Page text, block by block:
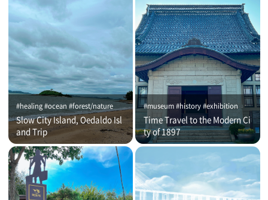
#healing #ocean #forest/nature
Slow City Island, Oedaldo Isl
and Trip
#museum #history #exhibition
Time Travel to the Modern Ci
ty of 1897